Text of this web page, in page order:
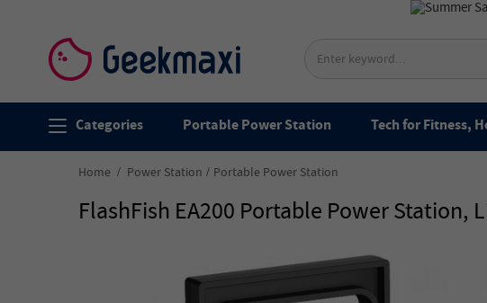
Categories Portable Power Station Tech for Fitness,
Home Power Station Portable Power Station
FlashFish EA200 Portable Power